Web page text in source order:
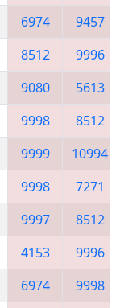
6974
9457
8512
9996
9080
5613
9998
8512
9999
10994
9998
7271
9997
8512
4153
9996
6974
9998